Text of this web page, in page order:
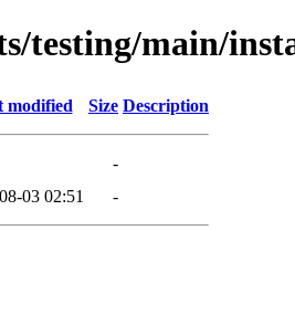
testing/main/
modified Size Description
-
03 02:51 -